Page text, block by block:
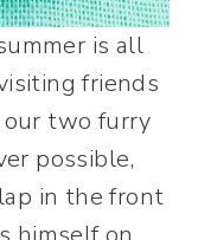
is all
friends
two furry
possible,
in the front